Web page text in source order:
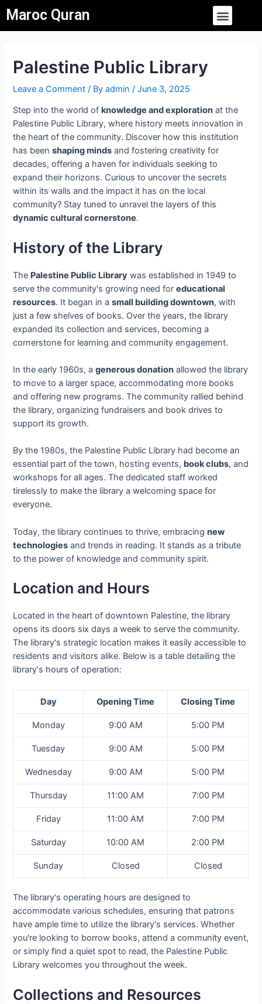
to
content
Maroc Quran Menu
Palestine Public Library
Leave a Comment / Byadmin/June 3, 2025
Step into the world of knowledge and exploration at the
Palestine Public Library, where history meets innovation in
the heart of the community. Discover how this institution
has beenshaping minds and fostering creativity for
decades, offering a haven for individuals seeking to
expand their horizons. Curious to uncover the secrets
within its walls and the impact it has on the local
community? Stay tuned to unravel the layers of this
dynamic cultural cornerstone.
History of the Library
The Palestine Public Library was established in 1949 to
serve the community's growing need foreducational
resources. It began in asmall building downtown, with
just a few shelves of books. Over the years, the library
expanded its collection and services, becoming a
cornerstone for learning and community engagement.
In the early 1960s, agenerous donation allowed the library
to move to a larger space, accommodating more books
and offering new programs. The community rallied behind
the library, organizing fundraisers and book drives to
support its growth.
By the 1980s, the Palestine Public Library had become an
essential part of the town, hosting events, book clubs, and
workshops for all ages. The dedicated staff worked
tirelessly to make the library a welcoming space for
everyone.
Today, the library continues to thrive, embracingnew
technologies and trends in reading. It stands as a tribute
to the power of knowledge and community spirit.
Location and Hours
Located in the heart of downtown Palestine, the library
opens its doors six days a week to serve the community.
The library's strategic location makes it easily accessible to
residents and visitors alike. Below is a table detailing the
library's hours of operation:
Day Opening Time Closing Time
Monday 9:00 AM 5:00 PM
Tuesday 9:00 AM 5:00 PM
Wednesday 9:00 AM 5:00 PM
Thursday 11:00 AM 7:00 PM
Friday 11:00 AM 7:00 PM
Saturday 10:00 AM 2:00 PM
Sunday Closed Closed
The library's operating hours are designed to
accommodate various schedules, ensuring that patrons
have ample time to utilize the library's services. Whether
you're looking to borrow books, attend a community event,
or simply find a quiet spot to read, the Palestine Public
Library welcomes you throughout the week.
Collections and Resources
navigation